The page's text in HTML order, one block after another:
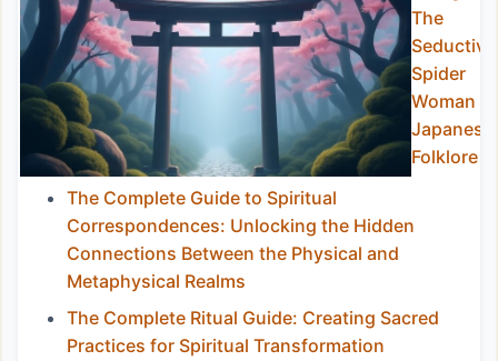
The
Seductive
Spider
Woman of
Japanese
Folklore
The Complete Guide to Spiritual
Correspondences: Unlocking the Hidden
Connections Between the Physical and
Metaphysical Realms
The Complete Ritual Guide: Creating Sacred
Practices for Spiritual Transformation